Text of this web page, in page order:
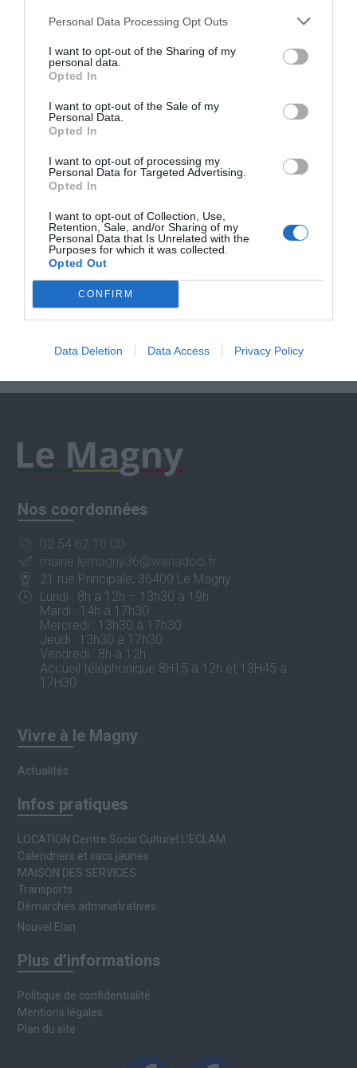
Personal Data Processing Opt Outs
I want to opt-out of the Sharing of my
personal data.
Opted In
I want to opt-out of the Sale of my
Personal Data.
Opted In
I want to opt-out of processing my
Personal Data for Targeted Advertising.
Opted In
I want to opt-out of Collection, Use,
Retention, Sale, and/or Sharing of my
Personal Data that Is Unrelated with the
Purposes for which it was collected.
Opted Out
CONFIRM
Data Deletion Data Access Privacy Policy
Nos coordonnées
02 54 62 10 00
mairie.lemagny36@wanadoo.fr
21 rue Principale, 36400 Le Magny
Lundi : 8h à 12h – 13h30 à 19h
Mardi : 14h à 17h30
Mercredi : 13h30 à 17h30
Jeudi : 13h30 à 17h30
Vendredi : 8h à 12h
Accueil téléphonique 8H15 à 12h et 13H45 à
17H30
Vivre à le Magny
Actualités
Infos pratiques
LOCATION Centre Socio Culturel L’ECLAM
Calendriers et sacs jaunes
MAISON DES SERVICES
Transports
Démarches administratives
Nouvel Elan
Plus d’informations
Politique de confidentialité
Mentions légales
Plan du site